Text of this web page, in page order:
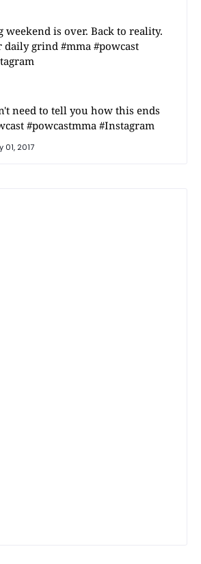
weekend is over. Back to reality.
daily grind #mma #powcast
need to tell you how this ends
#powcastmma #Instagram
01, 2017